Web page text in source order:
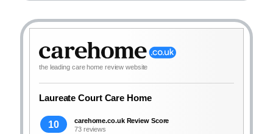
the leading care home review website
Laureate Court Care Home
10
carehome.co.uk Review Score
73 reviews